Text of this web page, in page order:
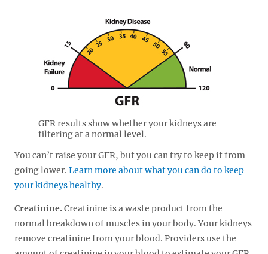
GFR results show whether your kidneys are
filtering at a normal level.
You can’t raise your GFR, but you can try to keep it from
going lower. Learn more about what you can do to keep
your kidneys healthy.
Creatinine. Creatinine is a waste product from the
normal breakdown of muscles in your body. Your kidneys
remove creatinine from your blood. Providers use the